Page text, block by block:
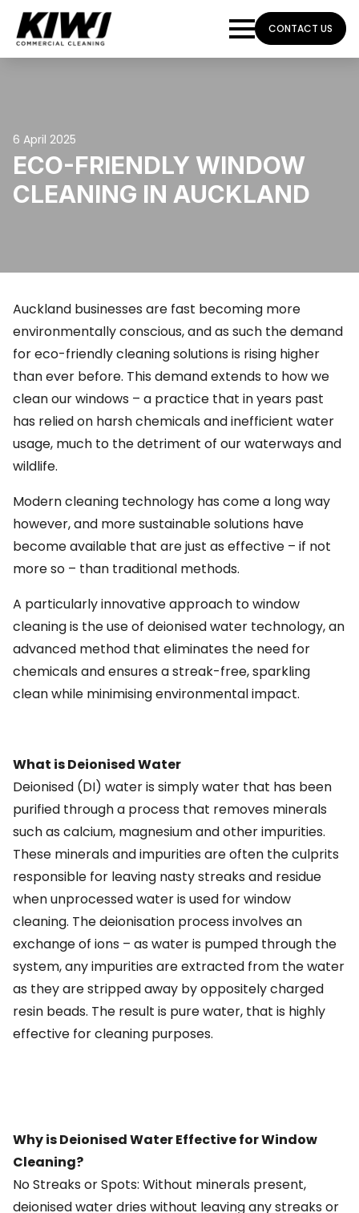
CONTACT US
6 April 2025
ECO-FRIENDLY WINDOW
CLEANING IN AUCKLAND
Auckland businesses are fast becoming more
environmentally conscious, and as such the demand
for eco-friendly cleaning solutions is rising higher
than ever before. This demand extends to how we
clean our windows – a practice that in years past
has relied on harsh chemicals and inefficient water
usage, much to the detriment of our waterways and
wildlife.
Modern cleaning technology has come a long way
however, and more sustainable solutions have
become available that are just as effective – if not
more so – than traditional methods.
A particularly innovative approach to window
cleaning is the use of deionised water technology, an
advanced method that eliminates the need for
chemicals and ensures a streak-free, sparkling
clean while minimising environmental impact.
What is Deionised Water
Deionised (DI) water is simply water that has been
purified through a process that removes minerals
such as calcium, magnesium and other impurities.
These minerals and impurities are often the culprits
responsible for leaving nasty streaks and residue
when unprocessed water is used for window
cleaning. The deionisation process involves an
exchange of ions – as water is pumped through the
system, any impurities are extracted from the water
as they are stripped away by oppositely charged
resin beads. The result is pure water, that is highly
effective for cleaning purposes.
Why is Deionised Water Effective for Window
Cleaning?
No Streaks or Spots: Without minerals present,
deionised water dries without leaving any streaks or